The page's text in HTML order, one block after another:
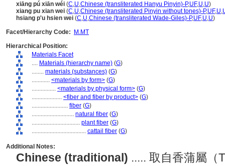
xiāng pú xiān wéi (C,U,Chinese (transliterated Hanyu Pinyin)-P,UF,U,U)
xiang pu xian wei (C,U,Chinese (transliterated Pinyin without tones)-P,UF,U,
hsiang p'u hsien wei (C,U,Chinese (transliterated Wade-Giles)-P,UF,U,U)
Facet/Hierarchy Code:
M.MT
Hierarchical Position:
Materials Facet
.... Materials (hierarchy name) (G)
........ materials (substances) (G)
............ <materials by form> (G)
................ <materials by physical form> (G)
.................... <fiber and fiber by product> (G)
........................ fiber (G)
............................ natural fiber (G)
................................ plant fiber (G)
.................................... cattail fiber (G)
Additional Notes:
Chinese (traditional) ..... 取自香蒲屬（